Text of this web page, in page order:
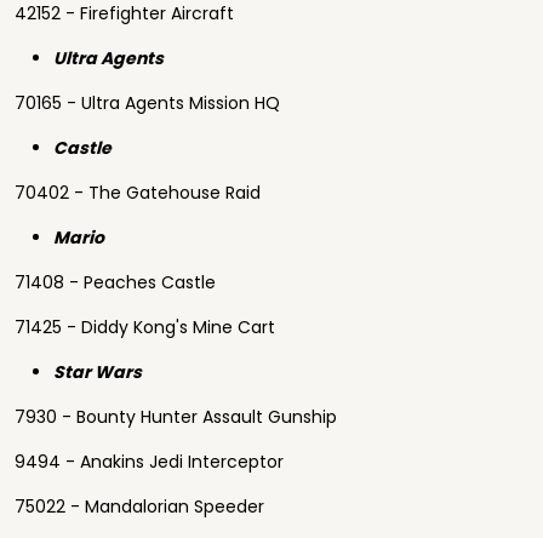
42152 - Firefighter Aircraft
Ultra Agents
70165 - Ultra Agents Mission HQ
Castle
70402 - The Gatehouse Raid
Mario
71408 - Peaches Castle
71425 - Diddy Kong's Mine Cart
Star Wars
7930 - Bounty Hunter Assault Gunship
9494 - Anakins Jedi Interceptor
75022 - Mandalorian Speeder